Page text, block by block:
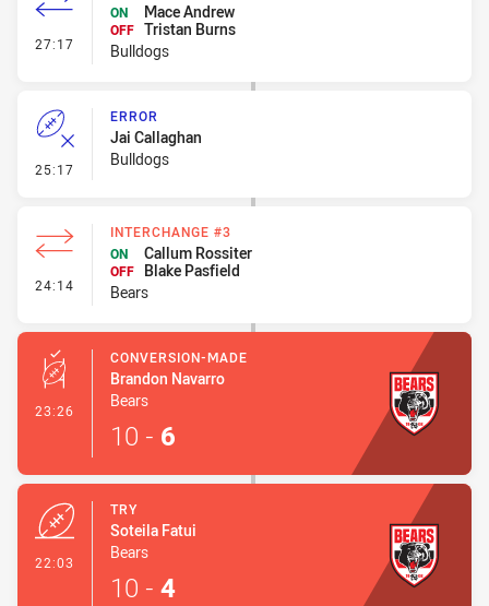
27:17 - Interchange #2
ON
Mace Andrew
OFF Tristan Burns
Bulldogs
25:17 - Error
ERROR
Jai Callaghan
Bulldogs
24:14 - Interchange #3
INTERCHANGE #3
ON
Callum Rossiter
OFF
Blake Pasfield
Bears
23:26 - Conversion-Made
CONVERSION-MADE
Brandon Navarro
Bears
10 - 6
22:03
TRY
Soteila Fatui
Bears
10 - 4